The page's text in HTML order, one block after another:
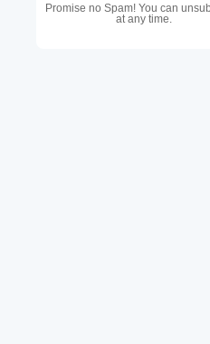
Promise no Spam! You can
at any time.